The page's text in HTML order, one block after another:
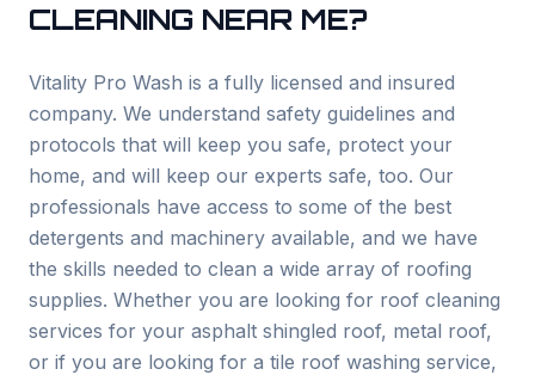
CLEANING NEAR ME?
Vitality Pro Wash is a fully licensed and insured
company. We understand safety guidelines and
protocols that will keep you safe, protect your
home, and will keep our experts safe, too. Our
professionals have access to some of the best
detergents and machinery available, and we have
the skills needed to clean a wide array of roofing
supplies. Whether you are looking for roof cleaning
services for your asphalt shingled roof, metal roof,
or if you are looking for a tile roof washing service,